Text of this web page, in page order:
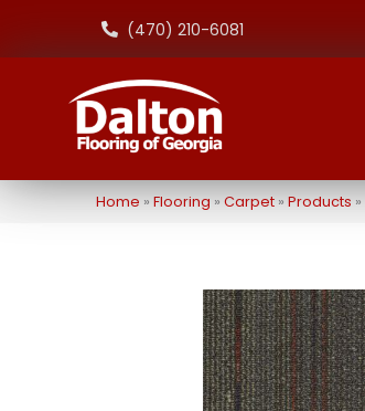
(470) 210-6081
Home » Flooring » Carpet » Products »